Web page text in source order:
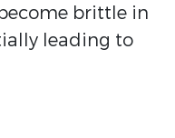
brittle in
leading to